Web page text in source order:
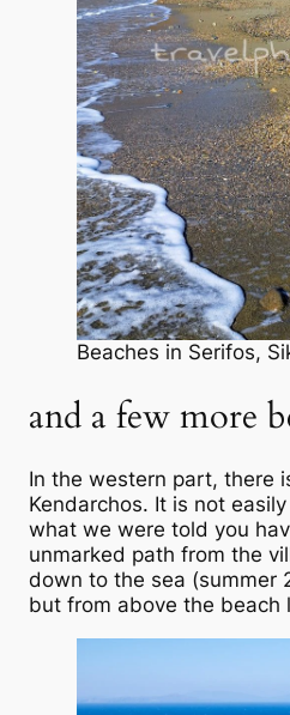
Beaches in Serifos,
and a few more
In the western part, there
Kendarchos. It is not
what we were told you
unmarked path from the
down to the sea (summer
but from above the beach